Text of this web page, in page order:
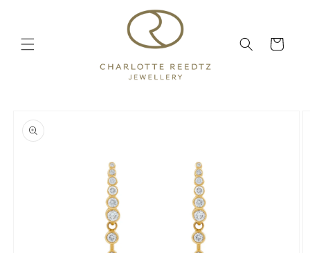
Cart
product
information